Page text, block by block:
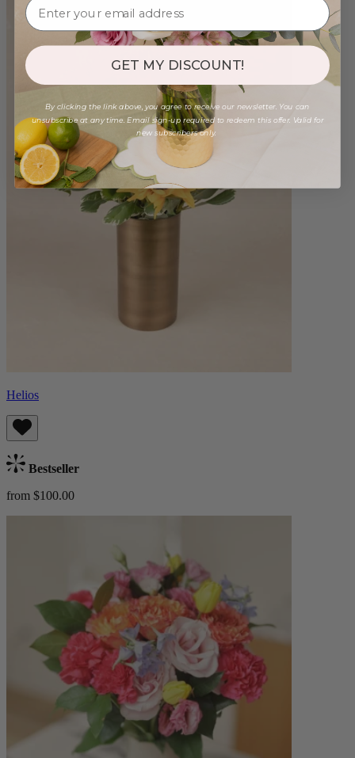
Helios
Bestseller
from $100.00
GET MY DISCOUNT!
By clicking the link above, you agree to receive our newsletter. You can
unsubscribe at any time. Email sign-up required to redeem this offer. Valid for
new subscribers only.